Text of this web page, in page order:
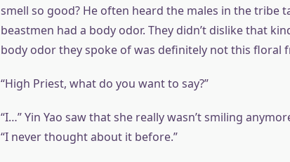
smell so good? He often heard the males in the tribe
beastmen had a body odor. They didn’t dislike that
body odor they spoke of was definitely not this floral
“High Priest, what do you want to say?”
“I…” Yin Yao saw that she really wasn’t smiling
“I never thought about it before.”